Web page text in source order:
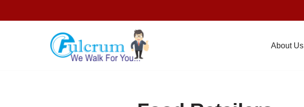
About Us